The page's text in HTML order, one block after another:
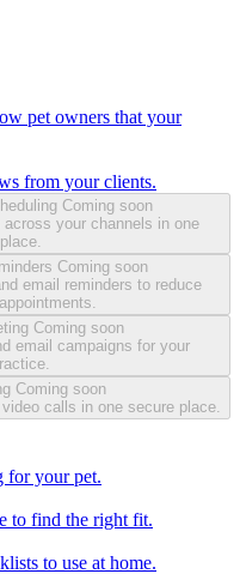
pet owners that your
from your clients.
Coming soon
your channels in one
place.
Coming soon
email reminders to reduce
Coming soon
email campaigns for your
Coming soon
calls in one secure place.
for your pet.
to find the right fit.
to use at home.